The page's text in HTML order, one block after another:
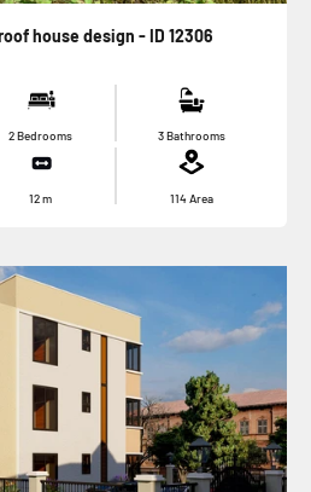
house design - ID 12306
2 Bedrooms 3 Bathrooms
12m 114Area